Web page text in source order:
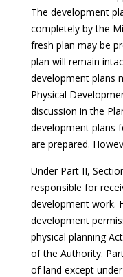
The development
completely by the
fresh plan may be
plan will remain
development plans
Physical
discussion in the
development plans
are prepared.
Under Part II,
responsible for
development work.
development
physical planning
of the Authority.
of land except